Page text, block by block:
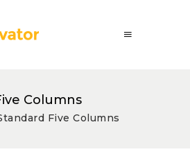
Columns
Five Columns